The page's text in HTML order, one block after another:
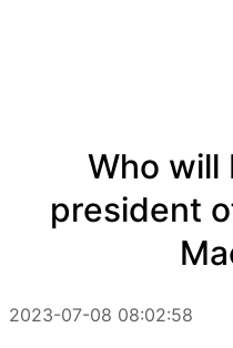
Who will
president
2023-07-08 08:02:58